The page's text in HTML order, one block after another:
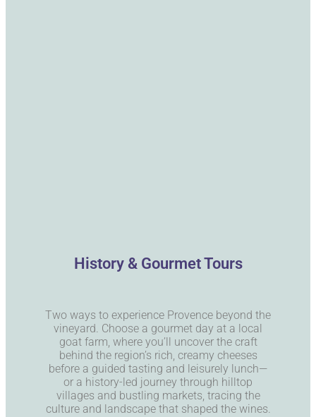
History & Gourmet Tours
Two ways to experience Provence beyond the
vineyard. Choose a gourmet day at a local
goat farm, where you’ll uncover the craft
behind the region’s rich, creamy cheeses
before a guided tasting and leisurely lunch—
or a history-led journey through hilltop
villages and bustling markets, tracing the
culture and landscape that shaped the wines.